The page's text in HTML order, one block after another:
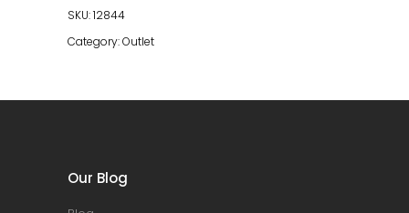
Lamp
quantity
SKU:12844
Category:Outlet
Our Blog